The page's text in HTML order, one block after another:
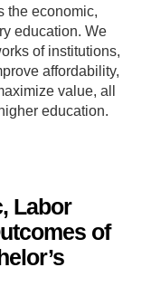
the economic,
education. We
of institutions,
affordability,
value, all
education.
Labor
of